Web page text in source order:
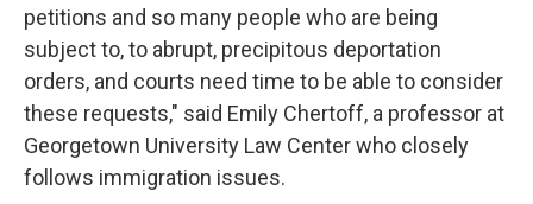
petitions and so many people who are being
subject to, to abrupt, precipitous deportation
orders, and courts need time to be able to consider
these requests," said Emily Chertoff, a professor at
Georgetown University Law Center who closely
follows immigration issues.